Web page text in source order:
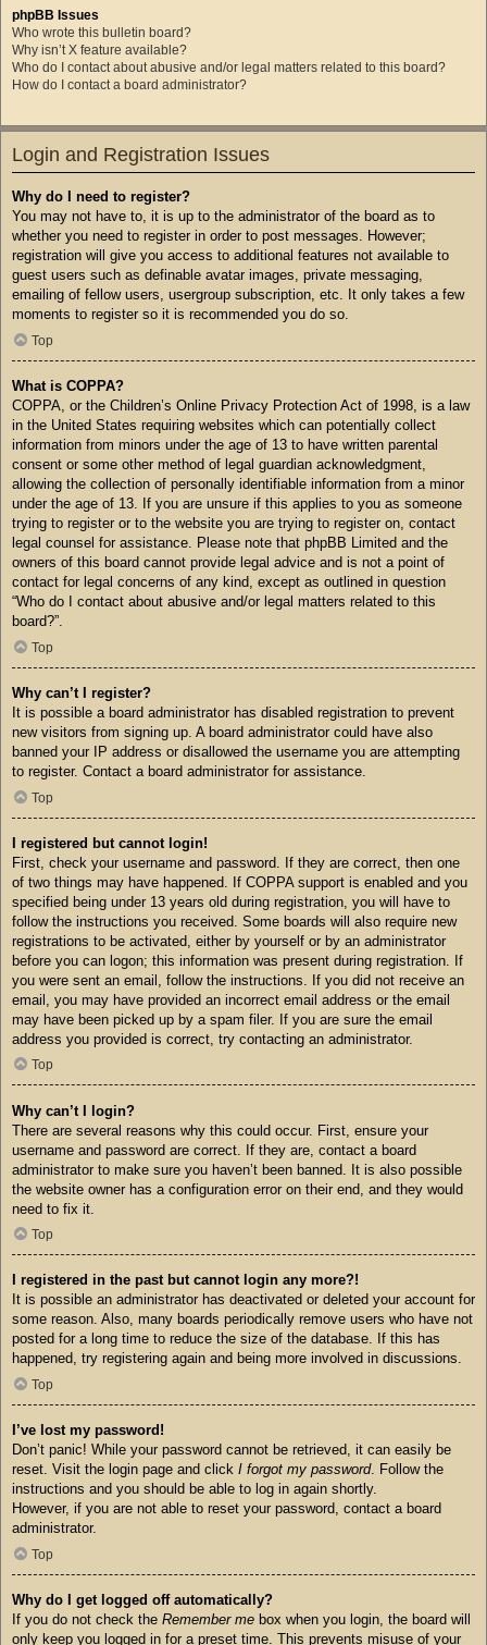
phpBB Issues
Who wrote this bulletin board?
Why isn’t X feature available?
Who do I contact about abusive and/or legal matters related to this board?
How do I contact a board administrator?
Login and Registration Issues
Why do I need to register?
You may not have to, it is up to the administrator of the board as to
whether you need to register in order to post messages. However;
registration will give you access to additional features not available to
guest users such as definable avatar images, private messaging,
emailing of fellow users, usergroup subscription, etc. It only takes a few
moments to register so it is recommended you do so.
Top
What is COPPA?
COPPA, or the Children’s Online Privacy Protection Act of 1998, is a law
in the United States requiring websites which can potentially collect
information from minors under the age of 13 to have written parental
consent or some other method of legal guardian acknowledgment,
allowing the collection of personally identifiable information from a minor
under the age of 13. If you are unsure if this applies to you as someone
trying to register or to the website you are trying to register on, contact
legal counsel for assistance. Please note that phpBB Limited and the
owners of this board cannot provide legal advice and is not a point of
contact for legal concerns of any kind, except as outlined in question
“Who do I contact about abusive and/or legal matters related to this
board?”.
Top
Why can’t I register?
It is possible a board administrator has disabled registration to prevent
new visitors from signing up. A board administrator could have also
banned your IP address or disallowed the username you are attempting
to register. Contact a board administrator for assistance.
Top
I registered but cannot login!
First, check your username and password. If they are correct, then one
of two things may have happened. If COPPA support is enabled and you
specified being under 13 years old during registration, you will have to
follow the instructions you received. Some boards will also require new
registrations to be activated, either by yourself or by an administrator
before you can logon; this information was present during registration. If
you were sent an email, follow the instructions. If you did not receive an
email, you may have provided an incorrect email address or the email
may have been picked up by a spam filer. If you are sure the email
address you provided is correct, try contacting an administrator.
Top
Why can’t I login?
There are several reasons why this could occur. First, ensure your
username and password are correct. If they are, contact a board
administrator to make sure you haven’t been banned. It is also possible
the website owner has a configuration error on their end, and they would
need to fix it.
Top
I registered in the past but cannot login any more?!
It is possible an administrator has deactivated or deleted your account for
some reason. Also, many boards periodically remove users who have not
posted for a long time to reduce the size of the database. If this has
happened, try registering again and being more involved in discussions.
Top
I’ve lost my password!
Don’t panic! While your password cannot be retrieved, it can easily be
reset. Visit the login page and click I forgot my password. Follow the
instructions and you should be able to log in again shortly.
However, if you are not able to reset your password, contact a board
administrator.
Top
Why do I get logged off automatically?
If you do not check the Remember me box when you login, the board will
only keep you logged in for a preset time. This prevents misuse of your